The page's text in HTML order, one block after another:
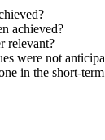
achieved?
relevant?
were not
in the short-